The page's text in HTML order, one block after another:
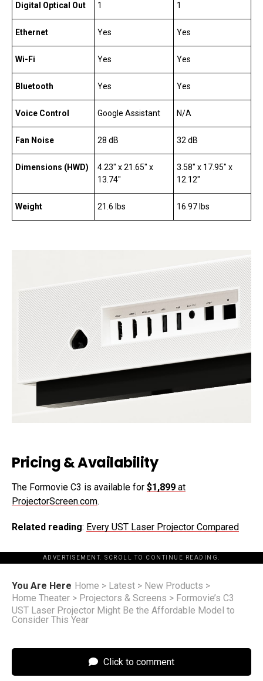
Digital Optical Out 1 1
Ethernet Yes Yes
Wi-Fi Yes Yes
Bluetooth Yes Yes
Voice Control Google Assistant N/A
Fan Noise 28 dB 32 dB
Dimensions (HWD)
4.23″ x 21.65″ x
13.74″
3.58″ x 17.95″ x
12.12″
Weight 21.6 lbs 16.97 lbs
Pricing & Availability
The Formovie C3 is available for $1,899 at
ProjectorScreen.com.
Related reading: Every UST Laser Projector Compared
ADVERTISEMENT. SCROLL TO CONTINUE READING.
You Are Here Home > Latest > New Products >
Home Theater > Projectors & Screens > Formovie’s C3
UST Laser Projector Might Be the Affordable Model to
Consider This Year
Click to comment